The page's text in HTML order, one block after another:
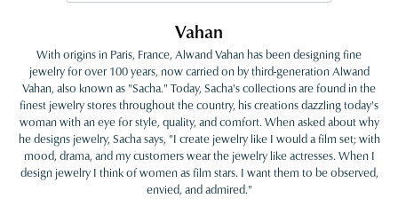
Vahan
With origins in Paris, France, Alwand Vahan has been designing fine
jewelry for over 100 years, now carried on by third-generation Alwand
Vahan, also known as "Sacha." Today, Sacha's collections are found in the
finest jewelry stores throughout the country, his creations dazzling today's
woman with an eye for style, quality, and comfort. When asked about why
he designs jewelry, Sacha says, "I create jewelry like I would a film set; with
mood, drama, and my customers wear the jewelry like actresses. When I
design jewelry I think of women as film stars. I want them to be observed,
envied, and admired."